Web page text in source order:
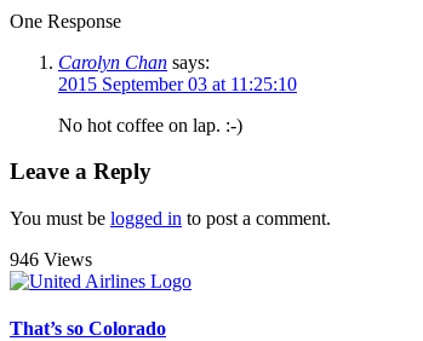
One Response
Carolyn Chan says:
2015 September 03 at 11:25:10
No hot coffee on lap. :-)
Leave a Reply
You must be logged in to post a comment.
946 Views
That’s so Colorado